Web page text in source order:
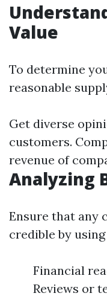
Value
To determine
reasonable
Get diverse
customers.
revenue of
Analyzing
Ensure that any
credible by
Financial
Reviews or